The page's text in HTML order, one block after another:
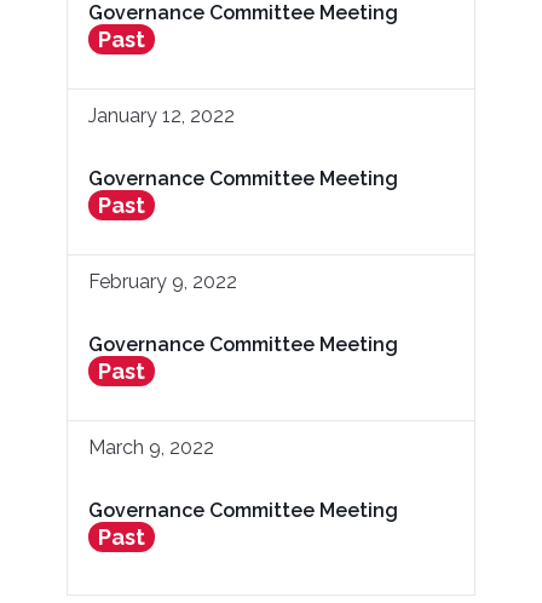
Governance Committee Meeting
Past
January 12, 2022
Governance Committee Meeting
Past
February 9, 2022
Governance Committee Meeting
Past
March 9, 2022
Governance Committee Meeting
Past